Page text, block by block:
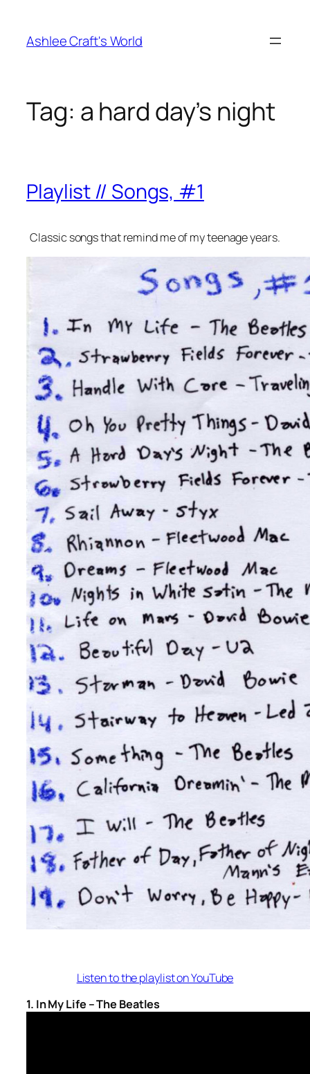
content
Ashlee Craft's World
Tag: a hard day’s night
Playlist // Songs, #1
Classic songs that remind me of my teenage years.
Listen to the playlist on YouTube
1. In My Life – The Beatles